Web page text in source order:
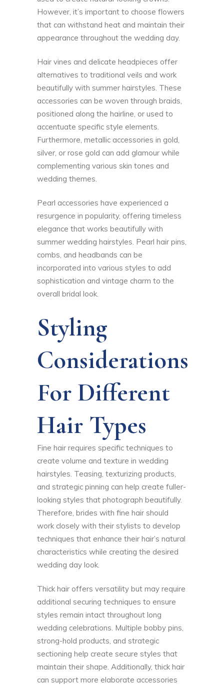
However, it’s important to choose flowers
that can withstand heat and maintain their
appearance throughout the wedding day.
Hair vines and delicate headpieces offer
alternatives to traditional veils and work
beautifully with summer hairstyles. These
accessories can be woven through braids,
positioned along the hairline, or used to
accentuate specific style elements.
Furthermore, metallic accessories in gold,
silver, or rose gold can add glamour while
complementing various skin tones and
wedding themes.
Pearl accessories have experienced a
resurgence in popularity, offering timeless
elegance that works beautifully with
summer wedding hairstyles. Pearl hair pins,
combs, and headbands can be
incorporated into various styles to add
sophistication and vintage charm to the
overall bridal look.
Styling
Considerations
For Different
Hair Types
Fine hair requires specific techniques to
create volume and texture in wedding
hairstyles. Teasing, texturizing products,
and strategic pinning can help create fuller-
looking styles that photograph beautifully.
Therefore, brides with fine hair should
work closely with their stylists to develop
techniques that enhance their hair’s natural
characteristics while creating the desired
wedding day look.
Thick hair offers versatility but may require
additional securing techniques to ensure
styles remain intact throughout long
wedding celebrations. Multiple bobby pins,
strong-hold products, and strategic
sectioning help create secure styles that
maintain their shape. Additionally, thick hair
can support more elaborate accessories